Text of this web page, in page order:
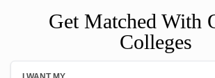
Get Matched With
Colleges